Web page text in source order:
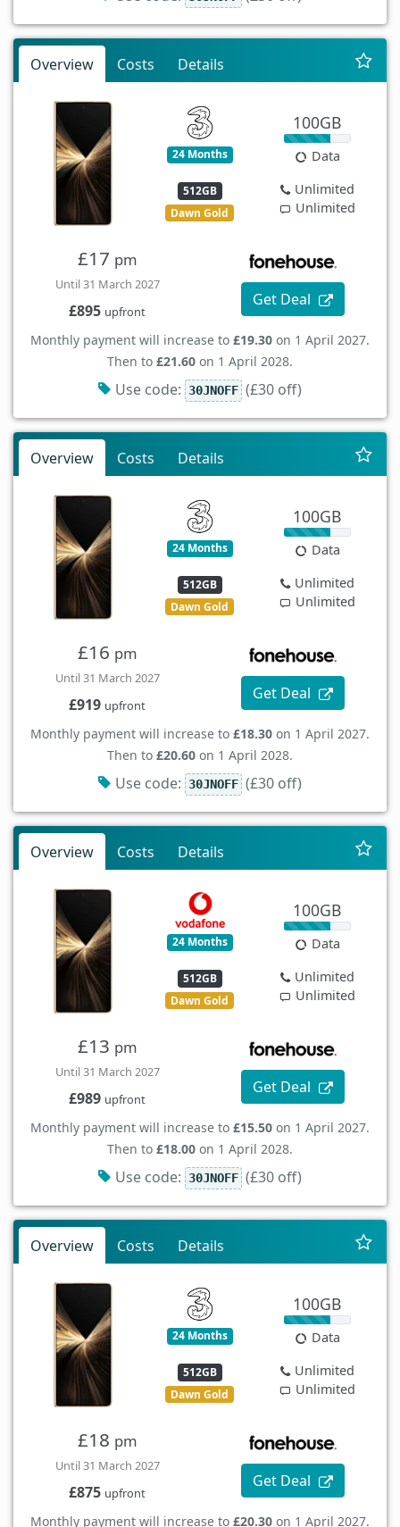
Overview Costs Details
24 Months
512GB
Dawn Gold
100GB
Data
Unlimited
Unlimited
£17 pm
Until 31 March 2027
£895 upfront
Get Deal
Monthly payment will increase to £19.30 on 1 April 2027.
Then to £21.60 on 1 April 2028.
Use code: 30JNOFF (£30 off)
Overview Costs Details
24 Months
512GB
Dawn Gold
100GB
Data
Unlimited
Unlimited
£16 pm
Until 31 March 2027
£919 upfront
Get Deal
Monthly payment will increase to £18.30 on 1 April 2027.
Then to £20.60 on 1 April 2028.
Use code: 30JNOFF (£30 off)
Overview Costs Details
24 Months
512GB
Dawn Gold
100GB
Data
Unlimited
Unlimited
£13 pm
Until 31 March 2027
£989 upfront
Get Deal
Monthly payment will increase to £15.50 on 1 April 2027.
Then to £18.00 on 1 April 2028.
Use code: 30JNOFF (£30 off)
Overview Costs Details
24 Months
512GB
Dawn Gold
100GB
Data
Unlimited
Unlimited
£18 pm
Until 31 March 2027
£875 upfront
Get Deal
Monthly payment will increase to £20.30 on 1 April 2027.